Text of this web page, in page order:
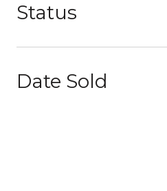
Status
Date Sold